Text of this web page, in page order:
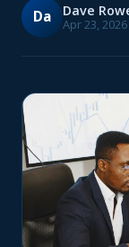
Da Dave
Apr 23,